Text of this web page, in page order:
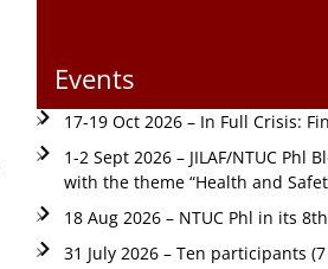
Events
17-19 Oct 2026 – In Full Crisis:
1-2 Sept 2026 – JILAF/NTUC
with the theme “Health and
18 Aug 2026 – NTUC Phl in its
31 July 2026 – Ten participants